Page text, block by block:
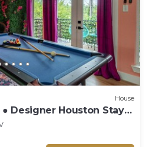
House
Designer Houston Stay
Game Room.